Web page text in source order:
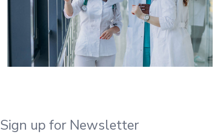
Sign up for Newsletter